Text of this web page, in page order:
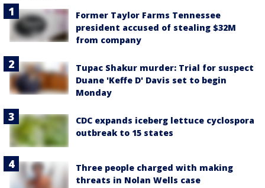
Former Taylor Farms Tennessee
president accused of stealing $32M
from company
Tupac Shakur murder: Trial for suspect
Duane 'Keffe D' Davis set to begin
Monday
CDC expands iceberg lettuce cyclospora
outbreak to 15 states
Three people charged with making
threats in Nolan Wells case